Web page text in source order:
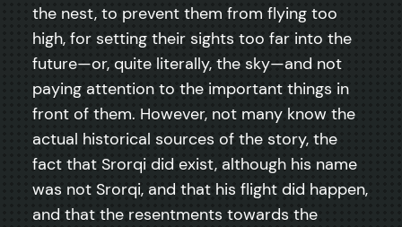
the nest, to prevent them from flying too
high, for setting their sights too far into the
future—or, quite literally, the sky—and not
paying attention to the important things in
front of them. However, not many know the
actual historical sources of the story, the
fact that Srorqi did exist, although his name
was not Srorqi, and that his flight did happen,
and that the resentments towards the